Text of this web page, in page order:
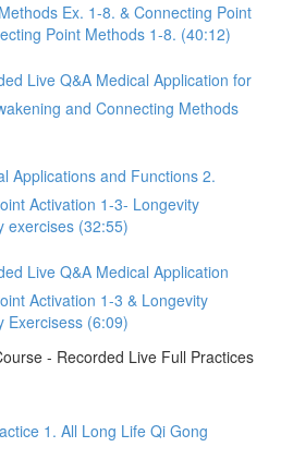
Ex. 1-8. & Connecting Point
Point Methods 1-8. (40:12)
Live Q&A Medical Application for
and Connecting Methods
Applications and Functions 2.
Activation 1-3- Longevity
exercises (32:55)
Live Q&A Medical Application
Activation 1-3 & Longevity
Exercisess (6:09)
- Recorded Live Full Practices
1. All Long Life Qi Gong